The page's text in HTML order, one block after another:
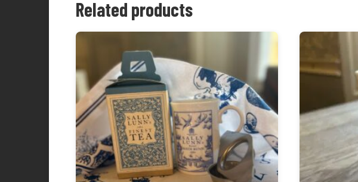
Related products